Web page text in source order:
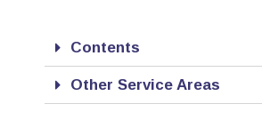
Contents
Other Service Areas